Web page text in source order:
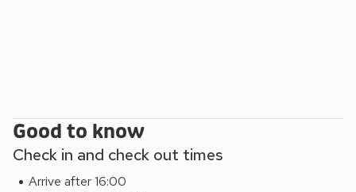
Good to know
Check in and check out times
Arrive after 16:00